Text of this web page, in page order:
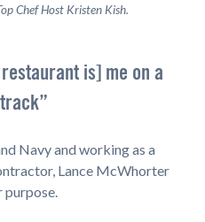
Chef Host Kristen Kish.
is] me on a
Navy and working as a
Lance McWhorter
purpose.